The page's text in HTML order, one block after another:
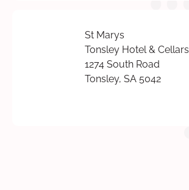
St Marys
Tonsley Hotel & Cellars
1274 South Road
Tonsley, SA 5042